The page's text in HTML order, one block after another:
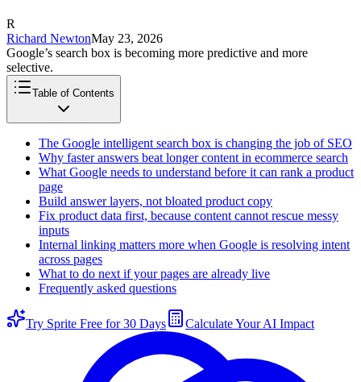
R
Richard NewtonMay 23, 2026
Google’s search box is becoming more predictive and more
selective.
Table of Contents
The Google intelligent search box is changing the job of SEO
Why faster answers beat longer content in ecommerce search
What Google needs to understand before it can rank a product
page
Build answer layers, not bloated product copy
Fix product data first, because content cannot rescue messy
inputs
Internal linking matters more when Google is resolving intent
across pages
What to do next if your pages are already live
Frequently asked questions
Try Sprite Free for 30 Days Calculate Your AI Impact